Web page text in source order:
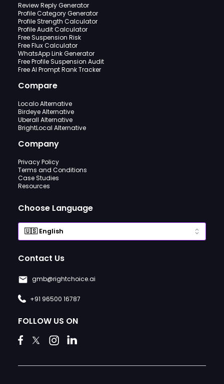
Review Reply Generator
Profile Category Generator
Profile Strength Calculator
Profile Audit Calculator
Free Suspension Risk
Free Flux Calculator
WhatsApp Link Generator
Free Profile Suspension Audit
Free AI Prompt Rank Tracker
Compare
Localo Alternative
Birdeye Alternative
Uberall Alternative
BrightLocal Alternative
Company
Privacy Policy
Terms and Conditions
Case Studies
Resources
Choose Language
Contact Us
gmb@rightchoice.ai
+91 96500 16787
FOLLOW US ON